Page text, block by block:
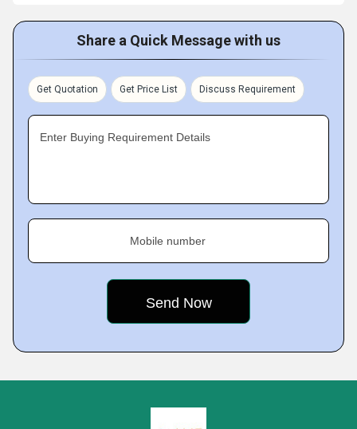
Share a Quick Message with us
Get Quotation Get Price List Discuss Requirement
Enter Buying Requirement Details
Mobile number